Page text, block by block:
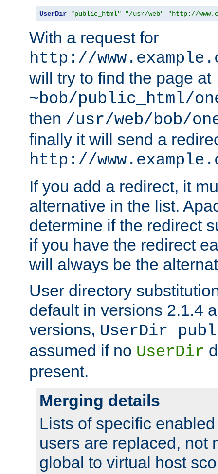
UserDir "public_html" "/usr/web" "http://
With a request for
http://
will try to find the page at
~bob/public_html/
then /usr/web/bob/
finally it will send a
http://
If you add a redirect, it
alternative in the list.
determine if the redirect
if you have the redirect
will always be the
User directory
default in versions 2.1.4
versions, UserDir
assumed if no UserDir
present.
Merging details
Lists of specific
users are replaced, not
global to virtual host